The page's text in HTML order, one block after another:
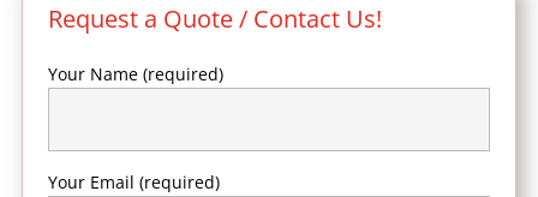
Request a Quote / Contact Us!
Your Name (required)
Your Email (required)